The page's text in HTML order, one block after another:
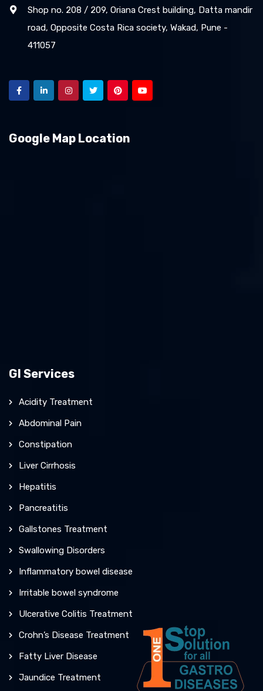
Shop no. 208 / 209, Oriana Crest building, Datta mandir
road, Opposite Costa Rica society, Wakad, Pune -
411057
Google Map Location
GI Services
Acidity Treatment
Abdominal Pain
Constipation
Liver Cirrhosis
Hepatitis
Pancreatitis
Gallstones Treatment
Swallowing Disorders
Inflammatory bowel disease
Irritable bowel syndrome
Ulcerative Colitis Treatment
Crohn’s Disease Treatment
Fatty Liver Disease
Jaundice Treatment